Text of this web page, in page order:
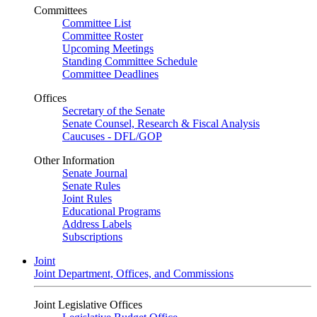
Committees
Committee List
Committee Roster
Upcoming Meetings
Standing Committee Schedule
Committee Deadlines
Offices
Secretary of the Senate
Senate Counsel, Research & Fiscal Analysis
Caucuses - DFL/GOP
Other Information
Senate Journal
Senate Rules
Joint Rules
Educational Programs
Address Labels
Subscriptions
Joint
Joint Department, Offices, and Commissions
Joint Legislative Offices